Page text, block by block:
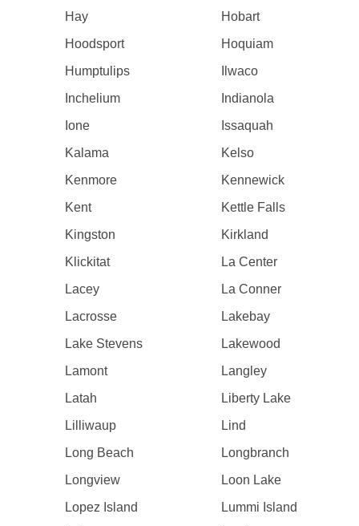
Hay
Hobart
Hoodsport
Hoquiam
Humptulips
Ilwaco
Inchelium
Indianola
Ione
Issaquah
Kalama
Kelso
Kenmore
Kennewick
Kent
Kettle Falls
Kingston
Kirkland
Klickitat
La Center
Lacey
La Conner
Lacrosse
Lakebay
Lake Stevens
Lakewood
Lamont
Langley
Latah
Liberty Lake
Lilliwaup
Lind
Long Beach
Longbranch
Longview
Loon Lake
Lopez Island
Lummi Island